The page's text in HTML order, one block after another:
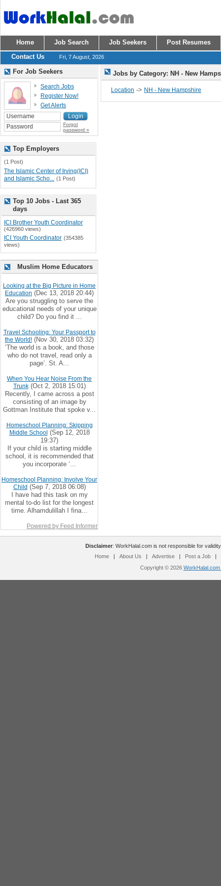
Home Job Search Job Seekers
Post Resumes
Contact Us
Fri, 7 August, 2026
Jobs by Category: NH - New
Location -> NH - New Hampshire
For Job Seekers
Search Jobs
Register Now!
Get Alerts
Forgot
password »
Top Employers
(1 Post)
The Islamic Center of Irving(ICI)
and Islamic Scho... (1 Post)
Top 10 Jobs - Last 365
days
ICI Brother Youth Coordinator
(426960 views)
ICI Youth Coordinator (354385
views)
Muslim Home Educators
Looking at the Big Picture in Home
Education (Dec 13, 2018 20:44)
Are you struggling to serve the
educational needs of your unique
child? Do you find it ...
Travel Schooling: Your Passport to
the World! (Nov 30, 2018 03:32)
‘The world is a book, and those
who do not travel, read only a
page’. St. A...
When You Hear Noise From the
Trunk(Oct 2, 2018 15:01)
Recently, I came across a post
consisting of an image by
Gottman Institute that spoke v...
Homeschool Planning: Skipping
Middle School (Sep 12, 2018
19:37)
If your child is starting middle
school, it is recommended that
you incorporate ‘...
Homeschool Planning: Involve Your
Child (Sep 7, 2018 06:08)
I have had this task on my
mental to-do list for the longest
time. Alhamdulillah I fina...
Powered by Feed Informer
Disclaimer: WorkHalal.com is not responsible for
Home
| About Us | Advertise | Post a Job
|
Copyright © 2026